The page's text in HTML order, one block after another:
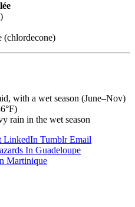
(chlordecone)
with a wet season (June–Nov)
rain in the wet season
LinkedIn Tumblr Email
In Guadeloupe
Martinique